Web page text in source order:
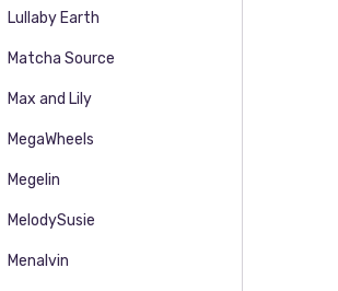
Lullaby Earth
Matcha Source
Max and Lily
MegaWheels
Megelin
MelodySusie
Menalvin